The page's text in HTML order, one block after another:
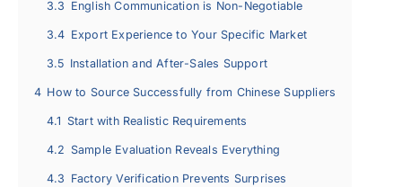
3.3 English Communication is Non-Negotiable
3.4 Export Experience to Your Specific Market
3.5 Installation and After-Sales Support
4 How to Source Successfully from Chinese Suppliers
4.1 Start with Realistic Requirements
4.2 Sample Evaluation Reveals Everything
4.3 Factory Verification Prevents Surprises